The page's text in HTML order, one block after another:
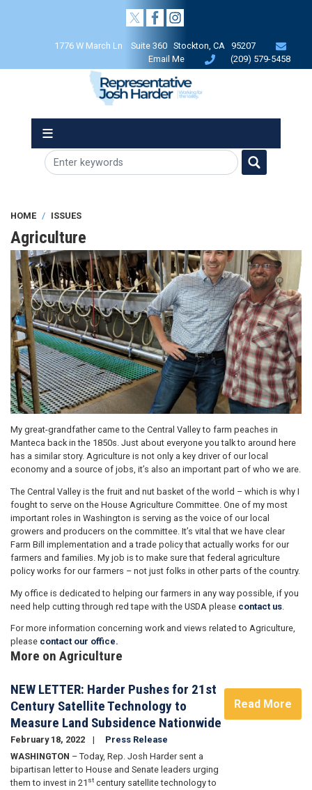
1776 W March Ln Suite 360 Stockton, CA 95207
Email Me
(209) 579-5458
HOME ISSUES
Agriculture
Image
My great-grandfather came to the Central Valley to farm peaches in
Manteca back in the 1850s. Just about everyone you talk to around here
has a similar story. Agriculture is not only a key driver of our local
economy and a source of jobs, it’s also an important part of who we are.
The Central Valley is the fruit and nut basket of the world – which is why I
fought to serve on the House Agriculture Committee. One of my most
important roles in Washington is serving as the voice of our local
growers and producers on the committee. It’s vital that we have clear
Farm Bill implementation and a trade policy that actually works for our
farmers and families. My job is to make sure that federal agriculture
policy works for our farmers – not just folks in other parts of the country.
My office is dedicated to helping our farmers in any way possible, if you
need help cutting through red tape with the USDA please contact us
For more information concerning work and views related to Agriculture,
please contact our office.
More on Agriculture
NEW LETTER: Harder Pushes for 21st
Century Satellite Technology to
Measure Land Subsidence Nationwide
February 18, 2022
Press Release
WASHINGTON – Today, Rep. Josh Harder sent a
bipartisan letter to House and Senate leaders urging
them to invest in 21 st century satellite technology to
Read More